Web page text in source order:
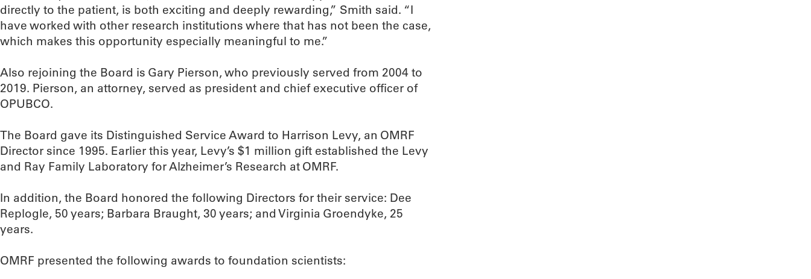
directly to the patient, is both exciting and deeply rewarding,” Smith said. “I
have worked with other research institutions where that has not been the case,
which makes this opportunity especially meaningful to me.”
Also rejoining the Board is Gary Pierson, who previously served from 2004 to
2019. Pierson, an attorney, served as president and chief executive officer of
OPUBCO.
The Board gave its Distinguished Service Award to Harrison Levy, an OMRF
Director since 1995. Earlier this year, Levy’s $1 million gift established the Levy
and Ray Family Laboratory for Alzheimer’s Research at OMRF.
In addition, the Board honored the following Directors for their service: Dee
Replogle, 50 years; Barbara Braught, 30 years; and Virginia Groendyke, 25
years.
OMRF presented the following awards to foundation scientists: